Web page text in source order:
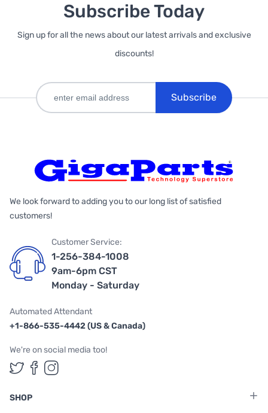
Subscribe Today
Sign up for all the news about our latest arrivals and exclusive
discounts!
Subscribe
We look forward to adding you to our long list of satisfied
customers!
Customer Service:
1-256-384-1008
9am-6pm CST
Monday - Saturday
Automated Attendant
+1-866-535-4442 (US & Canada)
We're on social media too!
Follow us on Twitter
Follow us on Facebook
Follow us on Instagram
SHOP